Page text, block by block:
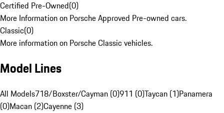
Certified Pre-Owned(0)
More Information on Porsche Approved Pre-owned cars.
Classic(0)
More information on Porsche Classic vehicles.
Model Lines
All Models718/Boxster/Cayman (0)911 (0)Taycan (1)Panamera
(0)Macan (2)Cayenne (3)